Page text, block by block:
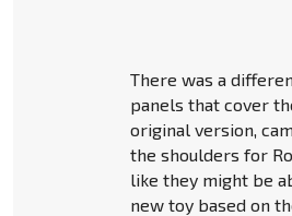
There was a
panels that cover
original version,
the shoulders for
like they might be
new toy based on